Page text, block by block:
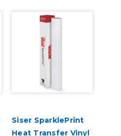
Siser SparklePrint
Heat Transfer Vinyl